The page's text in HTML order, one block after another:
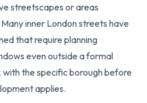
streetscapes or areas
inner London streets have
that require planning
even outside a formal
the specific borough before
applies.